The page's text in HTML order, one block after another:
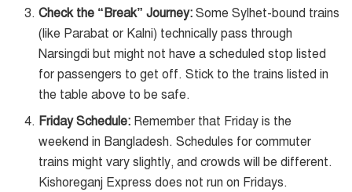
Check the “Break” Journey: Some Sylhet-bound trains
(like Parabat or Kalni) technically pass through
Narsingdi but might not have a scheduled stop listed
for passengers to get off. Stick to the trains listed in
the table above to be safe.
Friday Schedule: Remember that Friday is the
weekend in Bangladesh. Schedules for commuter
trains might vary slightly, and crowds will be different.
Kishoreganj Express does not run on Fridays.